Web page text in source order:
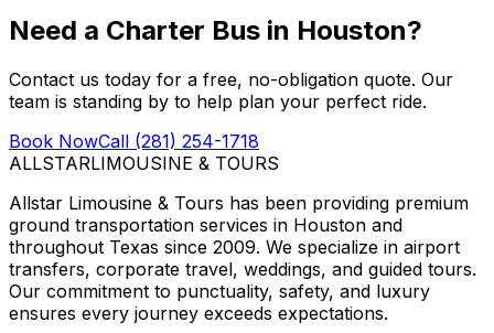
Need a Charter Bus in Houston?
Contact us today for a free, no-obligation quote. Our
team is standing by to help plan your perfect ride.
Book NowCall (281) 254-1718
ALLSTARLIMOUSINE & TOURS
Allstar Limousine & Tours has been providing premium
ground transportation services in Houston and
throughout Texas since 2009. We specialize in airport
transfers, corporate travel, weddings, and guided tours.
Our commitment to punctuality, safety, and luxury
ensures every journey exceeds expectations.